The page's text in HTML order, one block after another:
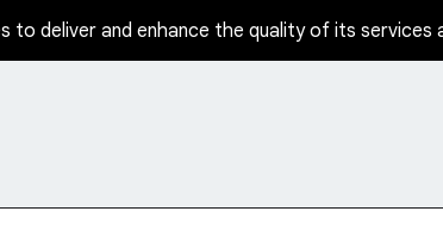
to deliver and enhance the quality of its